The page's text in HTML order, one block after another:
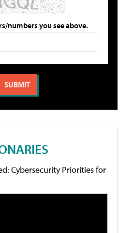
numbers you see above.
Cybersecurity Priorities for